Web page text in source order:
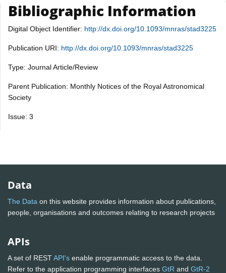
Bibliographic Information
Digital Object Identifier: http://dx.doi.org/10.1093/mnras/stad3225
Publication URI: http://dx.doi.org/10.1093/mnras/stad3225
Type: Journal Article/Review
Parent Publication: Monthly Notices of the Royal Astronomical
Society
Issue: 3
Data
The Data on this website provides information about publications,
people, organisations and outcomes relating to research projects
APIs
A set of RESTAPI's enable programmatic access to the data.
Refer to the application programming interfaces GtR and GtR-2